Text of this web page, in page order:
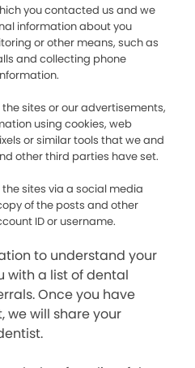
you contacted us and we
information about you
or other means, such as
and collecting phone
sites or our advertisements,
using cookies, web
or similar tools that we and
other third parties have set.
sites via a social media
of the posts and other
ID or username.
to understand your
with a list of dental
Once you have
we will share your